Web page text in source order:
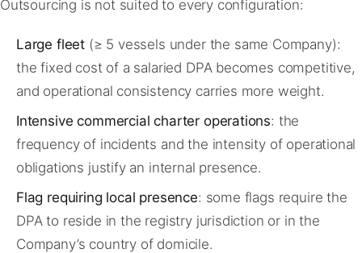
Outsourcing is not suited to every configuration:
Large fleet (≥ 5 vessels under the same Company):
the fixed cost of a salaried DPA becomes competitive,
and operational consistency carries more weight.
Intensive commercial charter operations: the
frequency of incidents and the intensity of operational
obligations justify an internal presence.
Flag requiring local presence: some flags require the
DPA to reside in the registry jurisdiction or in the
Company’s country of domicile.